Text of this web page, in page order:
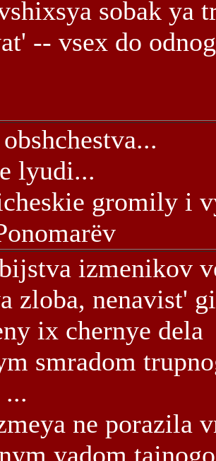
sobak ya
-- vsex do
lyudi...
gromily i
izmenikov
zloba, nenavist'
ix chernye dela
smradom
ne porazila
yadom